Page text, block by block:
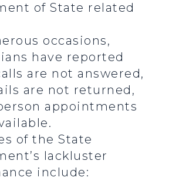
of State related
occasions,
have reported
are not answered,
are not returned,
appointments
of the State
lackluster
include: